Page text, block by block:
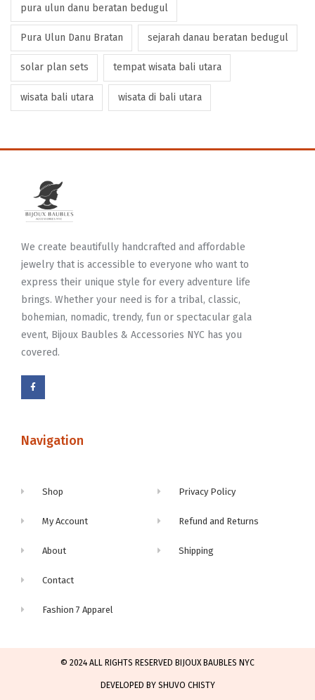
pura ulun danu beratan bedugul
Pura Ulun Danu Bratan sejarah danau beratan bedugul
solar plan sets tempat wisata bali utara
wisata bali utara wisata di bali utara
We create beautifully handcrafted and affordable
jewelry that is accessible to everyone who want to
express their unique style for every adventure life
brings. Whether your need is for a tribal, classic,
bohemian, nomadic, trendy, fun or spectacular gala
event, Bijoux Baubles & Accessories NYC has you
covered.
Navigation
Shop
My Account
About
Contact
Fashion 7 Apparel
Privacy Policy
Refund and Returns
Shipping
© 2024 ALL RIGHTS RESERVED BIJOUX BAUBLES NYC
DEVELOPED BY SHUVO CHISTY